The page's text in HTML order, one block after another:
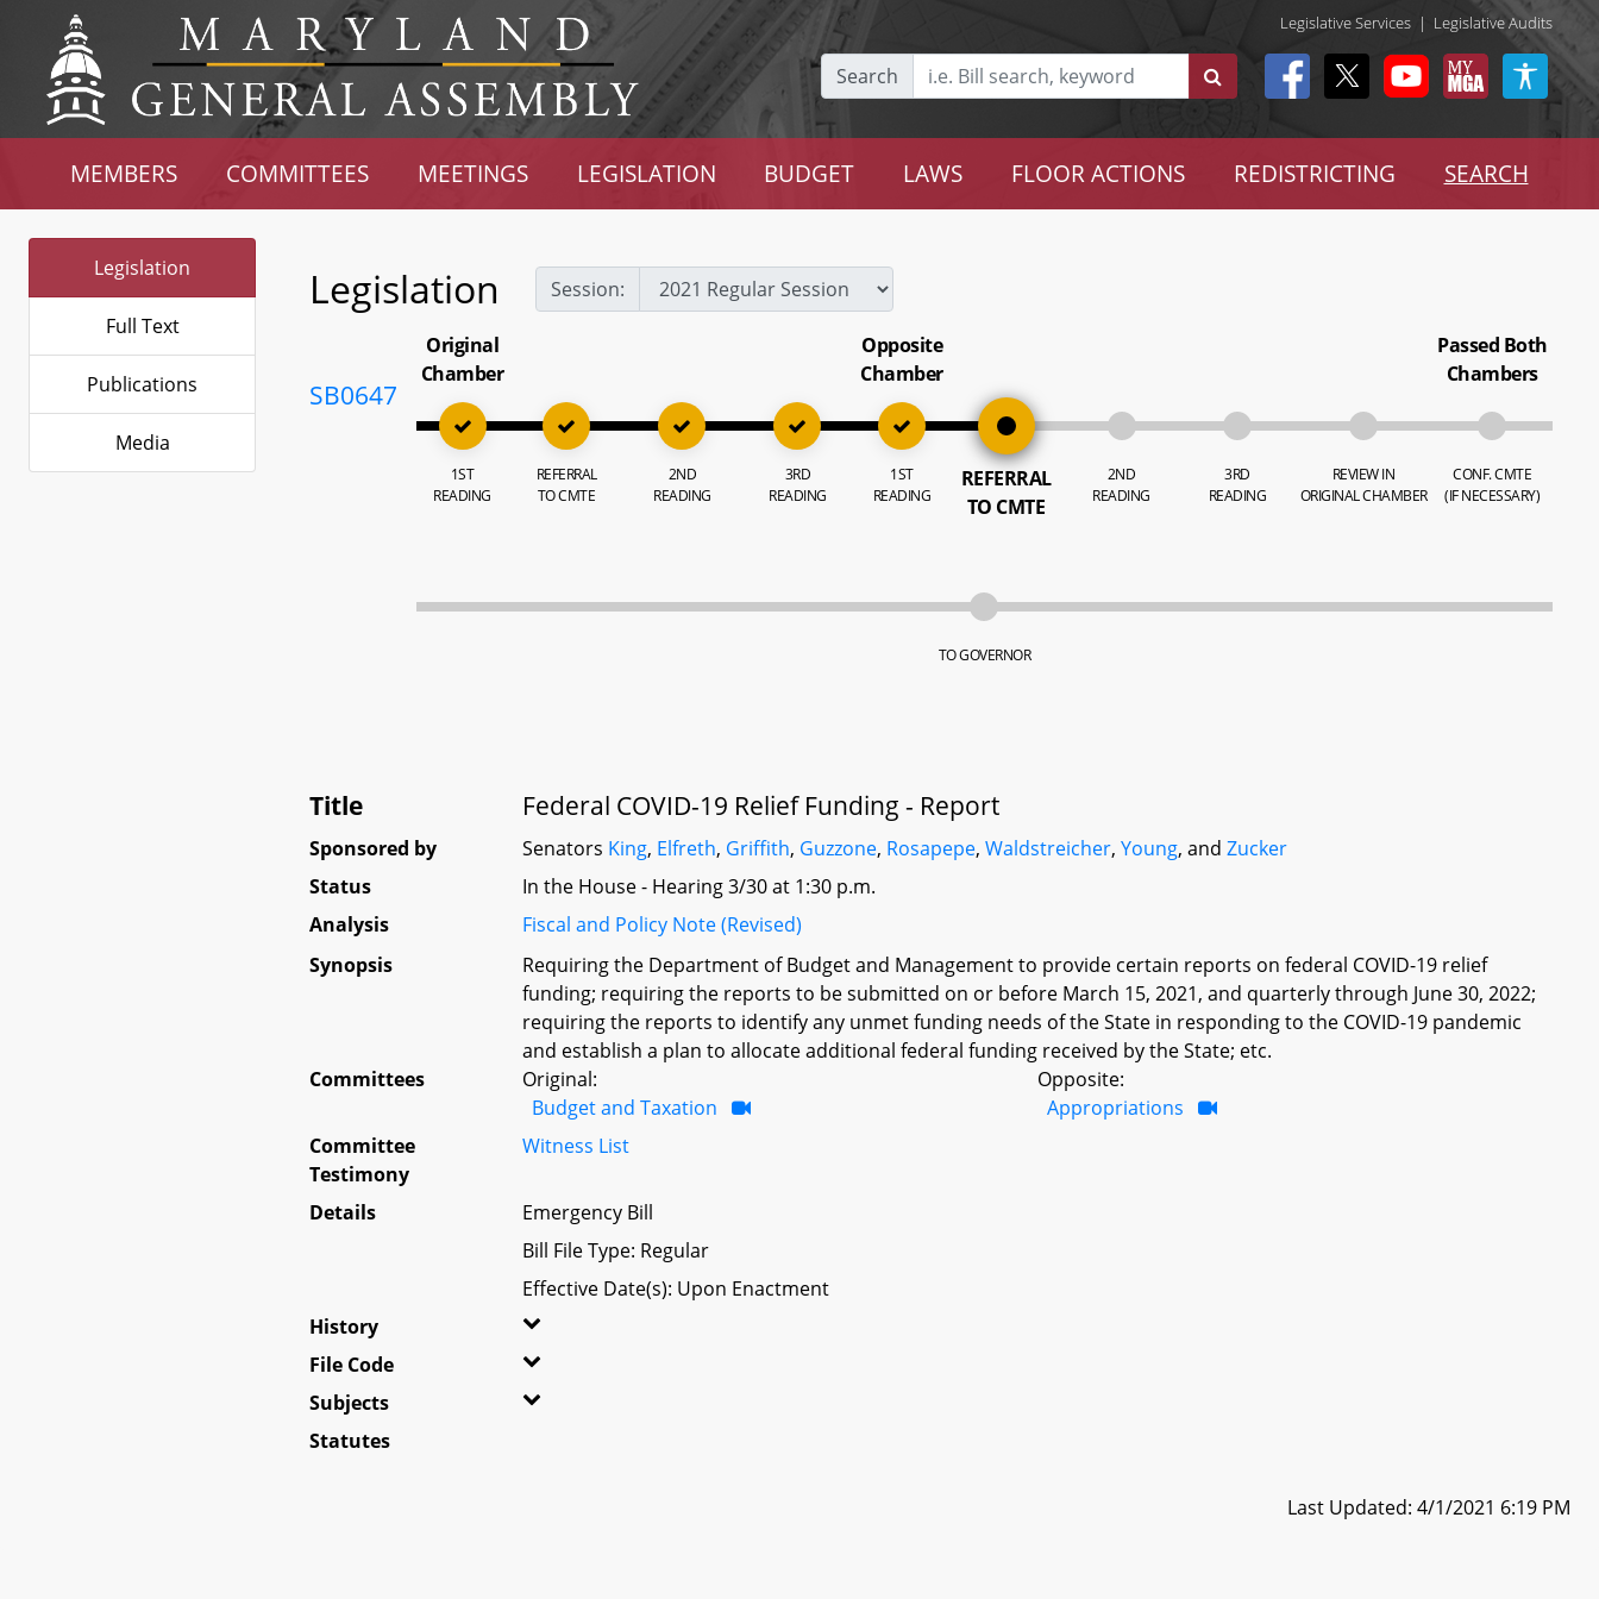
Legislative Services | Legislative Audits
Search
MEMBERS COMMITTEES MEETINGS LEGISLATION BUDGET LAWS FLOOR ACTIONS REDISTRICTING SEARCH
Legislation
Full Text
Publications
Media
Legislation Session:
SB0647
Original
Chamber
1ST
READING
REFERRAL
TO CMTE
2ND
READING
3RD
READING
Opposite
Chamber
1ST
READING
REFERRAL
TO CMTE
2ND
READING
3RD
READING
REVIEW IN
ORIGINAL CHAMBER
Passed Both
Chambers
CONF. CMTE
(IF NECESSARY)
TO GOVERNOR
Title Federal COVID-19 Relief Funding - Report
Sponsored by Senators King, Elfreth, Griffith, Guzzone, Rosapepe,Waldstreicher,Young, andZucker
Status
In the House - Hearing 3/30 at 1:30 p.m.
Analysis
Fiscal and Policy Note (Revised)
Synopsis
Requiring the Department of Budget and Management to provide certain reports on federal COVID-19 relief
funding; requiring the reports to be submitted on or before March 15, 2021, and quarterly through June 30, 2022;
requiring the reports to identify any unmet funding needs of the State in responding to the COVID-19 pandemic
and establish a plan to allocate additional federal funding received by the State; etc.
Committees
Original:
Budget and Taxation
Opposite:
Appropriations
Committee
Testimony
Witness List
Details
Emergency Bill
Bill File Type: Regular
Effective Date(s): Upon Enactment
History
File Code
Subjects
Statutes
Last Updated: 4/1/2021 6:19 PM